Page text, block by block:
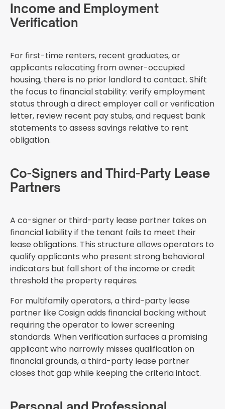
Income and Employment
Verification
For first-time renters, recent graduates, or
applicants relocating from owner-occupied
housing, there is no prior landlord to contact. Shift
the focus to financial stability: verify employment
status through a direct employer call or verification
letter, review recent pay stubs, and request bank
statements to assess savings relative to rent
obligation.
Co-Signers and Third-Party Lease
Partners
A co-signer or third-party lease partner takes on
financial liability if the tenant fails to meet their
lease obligations. This structure allows operators to
qualify applicants who present strong behavioral
indicators but fall short of the income or credit
threshold the property requires.
For multifamily operators, a third-party lease
partner like Cosign adds financial backing without
requiring the operator to lower screening
standards. When verification surfaces a promising
applicant who narrowly misses qualification on
financial grounds, a third-party lease partner
closes that gap while keeping the criteria intact.